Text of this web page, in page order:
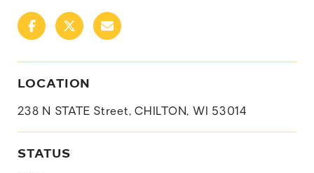
LOCATION
238 N STATE Street, CHILTON, WI 53014
STATUS